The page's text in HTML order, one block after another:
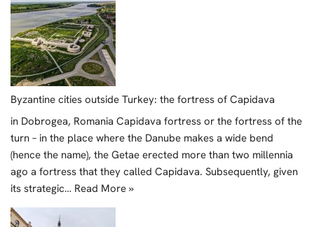
Byzantine cities outside Turkey: the fortress of Capidava
in Dobrogea, Romania Capidava fortress or the fortress of the
turn – in the place where the Danube makes a wide bend
(hence the name), the Getae erected more than two millennia
ago a fortress that they called Capidava. Subsequently, given
its strategic… Read More »